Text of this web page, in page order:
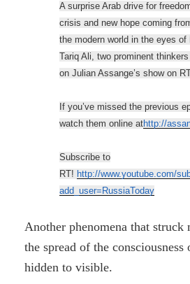
A surprise Arab drive for
crisis and new hope coming
the modern world in the eyes of
Tariq Ali, two prominent
on Julian Assange’s show on
If you’ve missed the previous
watch them online athttp://
Subscribe to
RT! http://www.youtube.com/
add_user=RussiaToday
Another phenomena that struck
the spread of the
hidden to visible.